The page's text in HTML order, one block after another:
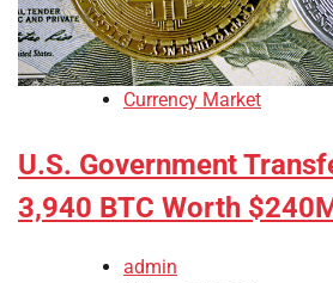
Currency Market
U.S. Government
3,940 BTC Worth
admin